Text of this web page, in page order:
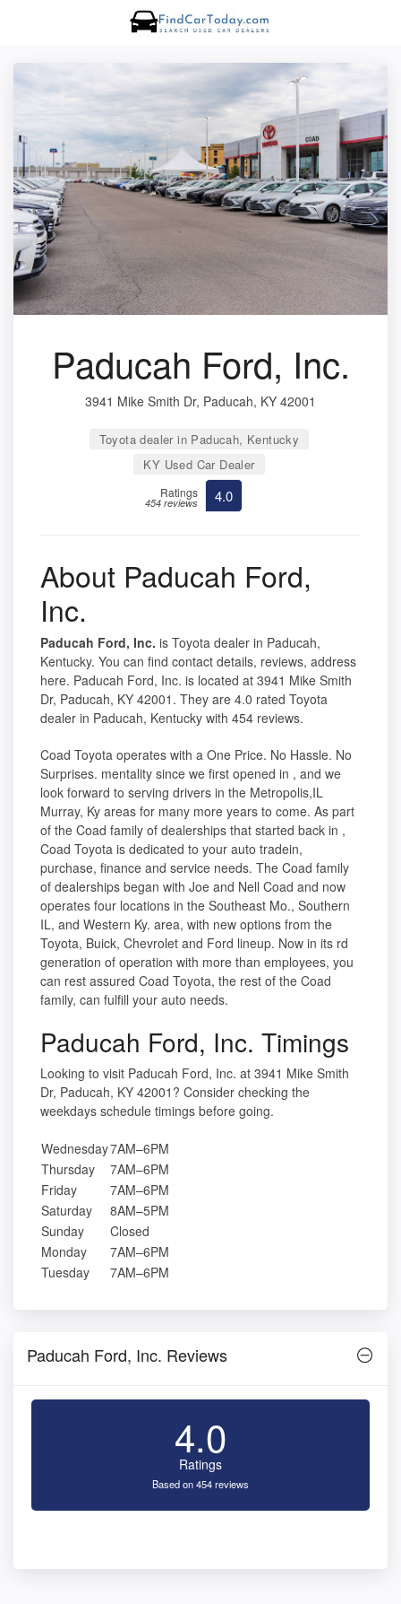
Paducah Ford, Inc.
3941 Mike Smith Dr, Paducah, KY 42001
Toyota dealer in Paducah, Kentucky
KY Used Car Dealer
Ratings
454 reviews 4.0
About Paducah Ford,
Inc.
Paducah Ford, Inc. is Toyota dealer in Paducah,
Kentucky. You can find contact details, reviews, address
here. Paducah Ford, Inc. is located at 3941 Mike Smith
Dr, Paducah, KY 42001. They are 4.0 rated Toyota
dealer in Paducah, Kentucky with 454 reviews.
Coad Toyota operates with a One Price. No Hassle. No
Surprises. mentality since we first opened in , and we
look forward to serving drivers in the Metropolis,IL
Murray, Ky areas for many more years to come. As part
of the Coad family of dealerships that started back in ,
Coad Toyota is dedicated to your auto tradein,
purchase, finance and service needs. The Coad family
of dealerships began with Joe and Nell Coad and now
operates four locations in the Southeast Mo., Southern
IL, and Western Ky. area, with new options from the
Toyota, Buick, Chevrolet and Ford lineup. Now in its rd
generation of operation with more than employees, you
can rest assured Coad Toyota, the rest of the Coad
family, can fulfill your auto needs.
Paducah Ford, Inc. Timings
Looking to visit Paducah Ford, Inc. at 3941 Mike Smith
Dr, Paducah, KY 42001? Consider checking the
weekdays schedule timings before going.
Wednesday7AM–6PM
Thursday
7AM–6PM
Friday
7AM–6PM
Saturday
8AM–5PM
Sunday
Closed
Monday
7AM–6PM
Tuesday
7AM–6PM
Paducah Ford, Inc. Reviews
4.0
Ratings
Based on 454 reviews